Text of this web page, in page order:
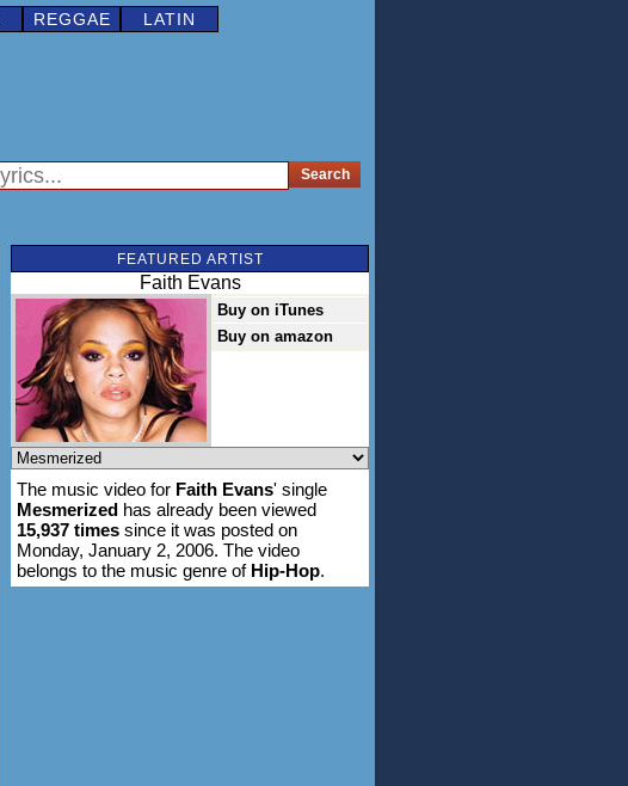
REGGAE LATIN
FEATURED ARTIST
Faith Evans
Buy on iTunes
Buy on amazon
The music video for Faith Evans' single
Mesmerized has already been viewed
15,937 times since it was posted on
Monday, January 2, 2006. The video
belongs to the music genre of Hip-Hop.